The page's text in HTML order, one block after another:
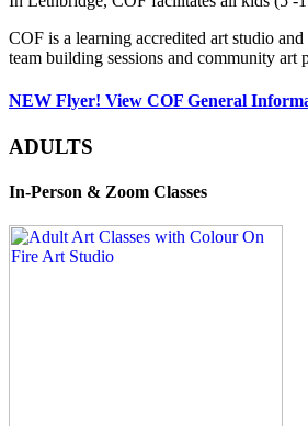
COF is a learning accredited art studio
team building sessions and community art
NEW Flyer! View COF General
ADULTS
In-Person & Zoom Classes